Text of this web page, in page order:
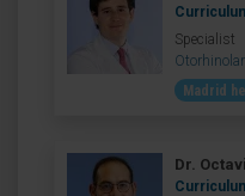
Specialist
Madrid
Dr.